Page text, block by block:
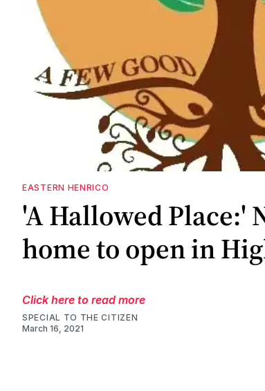
EASTERN HENRICO
'A Hallowed Place:'
home to open in
Click here to read more
SPECIAL TO THE CITIZEN
March 16, 2021